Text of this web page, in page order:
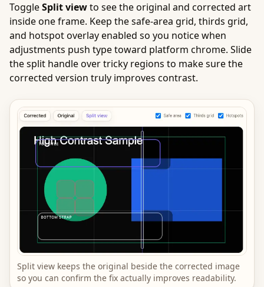
ToggleSplit viewto see the original and corrected art
inside one frame. Keep the safe-area grid, thirds grid,
and hotspot overlay enabled so you notice when
adjustments push type toward platform chrome. Slide
the split handle over tricky regions to make sure the
corrected version truly improves contrast.
Split view keeps the original beside the corrected image
so you can confirm the fix actually improves readability.